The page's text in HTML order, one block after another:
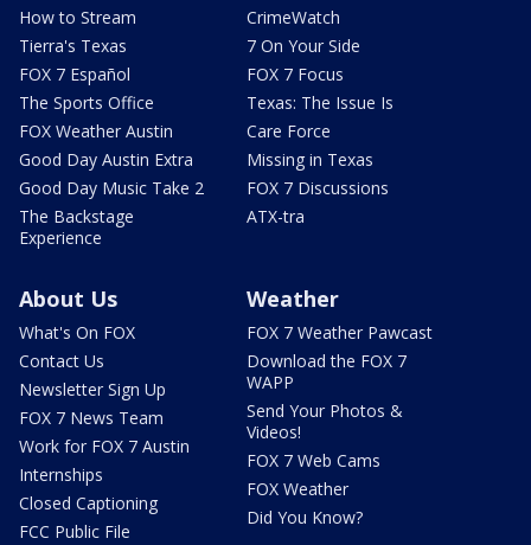
How to Stream
Tierra's Texas
FOX 7 Español
The Sports Office
FOX Weather Austin
Good Day Austin Extra
Good Day Music Take 2
The Backstage
Experience
CrimeWatch
7 On Your Side
FOX 7 Focus
Texas: The Issue Is
Care Force
Missing in Texas
FOX 7 Discussions
ATX-tra
About Us
What's On FOX
Contact Us
Newsletter Sign Up
FOX 7 News Team
Work for FOX 7 Austin
Internships
Closed Captioning
FCC Public File
Weather
FOX 7 Weather Pawcast
Download the FOX 7
WAPP
Send Your Photos &
Videos!
FOX 7 Web Cams
FOX Weather
Did You Know?